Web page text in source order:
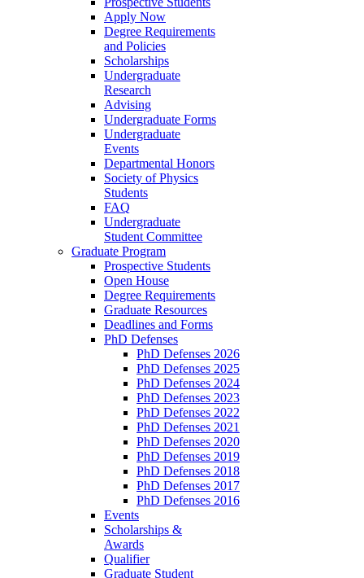
Apply Now
Degree Requirements
and Policies
Scholarships
Undergraduate
Research
Advising
Undergraduate Forms
Undergraduate
Events
Departmental Honors
Society of Physics
Students
FAQ
Undergraduate
Student Committee
Graduate Program
Prospective Students
Open House
Degree Requirements
Graduate Resources
Deadlines and Forms
PhD Defenses
PhD Defenses 2026
PhD Defenses 2025
PhD Defenses 2024
PhD Defenses 2023
PhD Defenses 2022
PhD Defenses 2021
PhD Defenses 2020
PhD Defenses 2019
PhD Defenses 2018
PhD Defenses 2017
PhD Defenses 2016
Events
Scholarships &
Awards
Qualifier
Graduate Student